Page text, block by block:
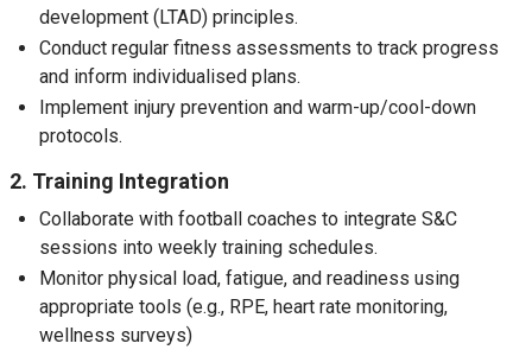
development (LTAD) principles.
Conduct regular fitness assessments to track progress
and inform individualised plans.
Implement injury prevention and warm-up/cool-down
protocols.
2. Training Integration
Collaborate with football coaches to integrate S&C
sessions into weekly training schedules.
Monitor physical load, fatigue, and readiness using
appropriate tools (e.g., RPE, heart rate monitoring,
wellness surveys)